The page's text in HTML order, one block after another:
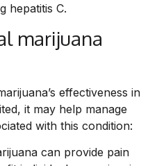
hepatitis C.
marijuana
effectiveness in
it may help manage
with this condition:
can provide pain